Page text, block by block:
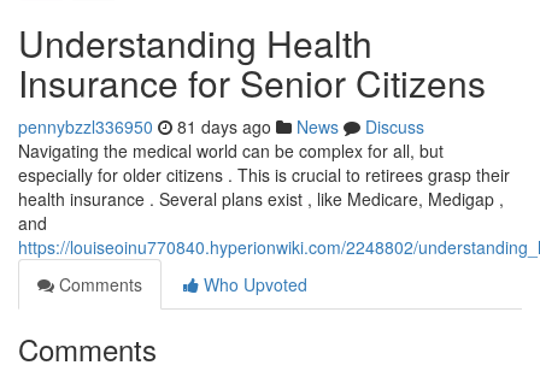
Understanding Health
Insurance for Senior Citizens
pennybzzl336950 81 days ago News
Discuss
Navigating the medical world can be complex for all, but
especially for older citizens . This is crucial to retirees grasp their
health insurance . Several plans exist , like Medicare, Medigap ,
and
https://louiseoinu770840.hyperionwiki.com/2248802/
Comments
Who Upvoted
Comments